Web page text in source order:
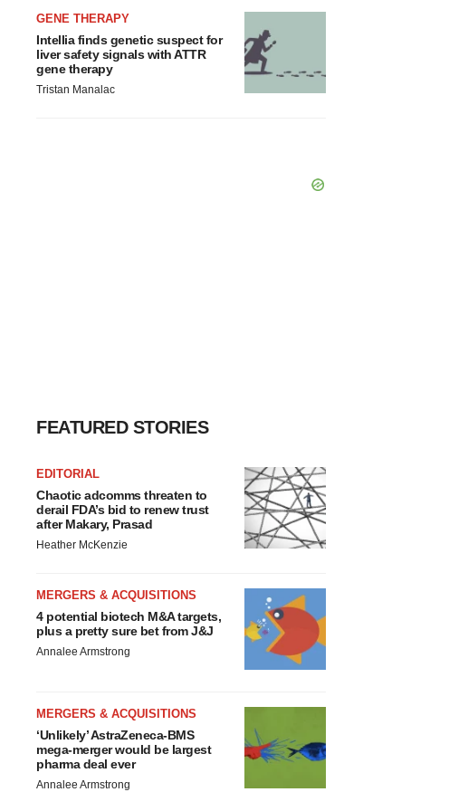
GENE THERAPY
Intellia finds genetic suspect for
liver safety signals with ATTR
gene therapy
Tristan Manalac
FEATURED STORIES
EDITORIAL
Chaotic adcomms threaten to
derail FDA’s bid to renew trust
after Makary, Prasad
Heather McKenzie
MERGERS & ACQUISITIONS
4 potential biotech M&A targets,
plus a pretty sure bet from J&J
Annalee Armstrong
MERGERS & ACQUISITIONS
‘Unlikely’ AstraZeneca-BMS
mega-merger would be largest
pharma deal ever
Annalee Armstrong